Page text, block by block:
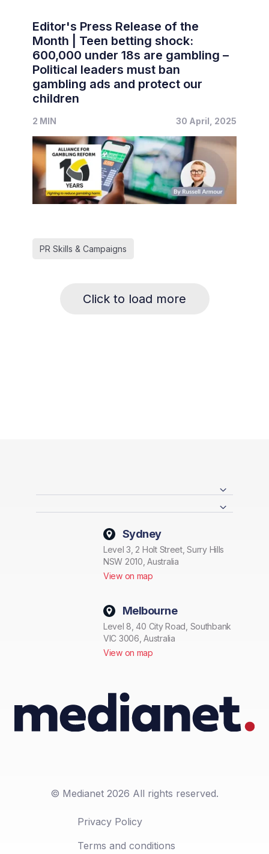
Editor's Press Release of the
Month | Teen betting shock:
600,000 under 18s are gambling –
Political leaders must ban
gambling ads and protect our
children
2 MIN 30 April, 2025
PR Skills & Campaigns
Click to load more
Sydney
Level 3, 2 Holt Street, Surry Hills
NSW 2010, Australia
View on map
Melbourne
Level 8, 40 City Road, Southbank
VIC 3006, Australia
View on map
© Medianet 2026 All rights reserved.
Privacy Policy
Terms and conditions